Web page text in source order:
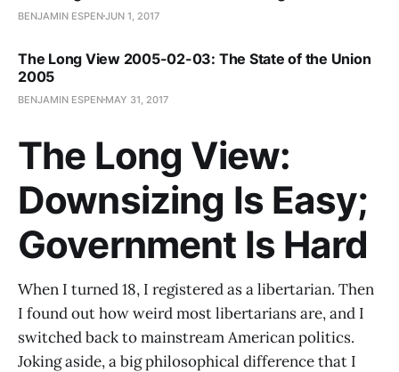
BENJAMIN ESPENJUN 1, 2017
The Long View 2005-02-03: The State of the Union
2005
BENJAMIN ESPEN MAY 31, 2017
The Long View:
Downsizing Is Easy;
Government Is Hard
When I turned 18, I registered as a libertarian. Then
I found out how weird most libertarians are, and I
switched back to mainstream American politics.
Joking aside, a big philosophical difference that I